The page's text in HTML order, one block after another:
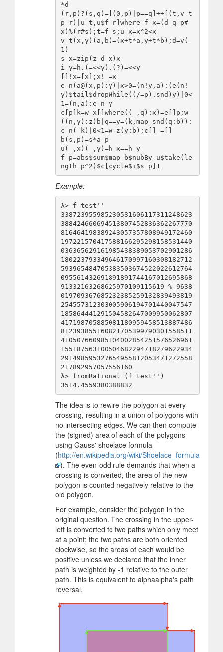
*d
(r,p)?(s,q)=[(0,p)|p==q]++[(t,v t
p r)|u t,u$f r]where f x=(d q p#
x)%(r#s);t=f s;u x=x^2<x
v t(x,y)(a,b)=(x+t*a,y+t*b);d=v(-
1)
s x=zip(z d x)x
i y=h.(=<<y).(?)=<<y
[]!x=[x];x!_=x
e n(a@(x,p):y)|x>0=(n!y,a):(e(n!
y)$tail$dropWhile((/=p).snd)y)|0<
1=(n,a):e n y
c[p]k=w x[]where((_,q):x)=e[]p;w
((n,y):z)b|q==y=(k,map snd(q:b)):
c n(-k)|0<1=w z(y:b);c[]_=[]
b(s,p)=s*a p
u(_,x)(_,y)=h x==h y
f p=abs$sum$map b$nubBy u$take(le
Example:
λ> f test''
338723955985230531606117311248623
388424660694513807452836362267770
816464198389243057357808949172460
197221570417588166295298158531440
036365629161985438389053702901286
180223793349646170997160308182712
593965484705383503674522022612764
095561432691891891744167012695868
91332163268625970109115619 % 9638
019709367685232385259132839493819
254557312303005906194701440047547
185864441291504582647009950062807
417198705885081180959458513887486
812393855160821705399790301558511
410507660985104002854251576526961
155187563100504682294718279622934
291498595327654955812053471272558
217892957057556160
λ> fromRational (f test'')
The idea is to rewire the polygon at every
crossing, resulting in a union of polygons with
no intersecting edges. We can then compute
the (signed) area of each of the polygons
using Gauss' shoelace formula
(http://en.wikipedia.org/wiki/Shoelace_formula
). The even-odd rule demands that when a
crossing is converted, the area of the new
polygon is counted negatively relative to the
old polygon.
For example, consider the polygon in the
original question. The crossing in the upper-
left is converted to two paths which only meet
at a point; the two paths are both oriented
clockwise, so the areas of each would be
positive unless we declared that the inner
path is weighted by -1 relative to the outer
path. This is equivalent to alphaalpha's path
reversal.